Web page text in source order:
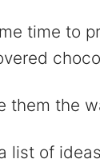
time to
them the
list of